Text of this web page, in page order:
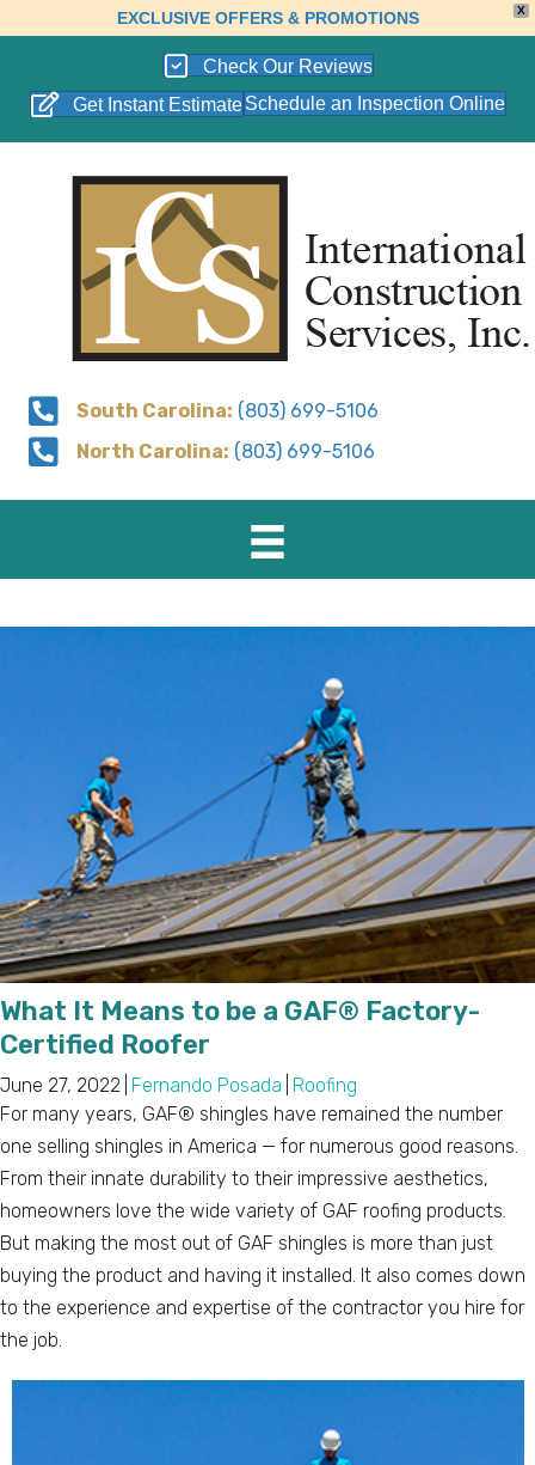
X
EXCLUSIVE OFFERS & PROMOTIONS
Check Our Reviews
Get Instant Estimate Schedule an Inspection Online
South Carolina: (803) 699-5106
North Carolina: (803) 699-5106
What It Means to be a GAF® Factory-
Certified Roofer
June 27, 2022 Fernando Posada
Roofing
For many years, GAF® shingles have remained the number
one selling shingles in America — for numerous good reasons.
From their innate durability to their impressive aesthetics,
homeowners love the wide variety of GAF roofing products.
But making the most out of GAF shingles is more than just
buying the product and having it installed. It also comes down
to the experience and expertise of the contractor you hire for
the job.